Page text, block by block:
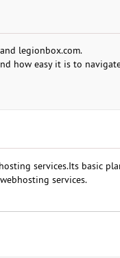
legionbox.com.
how easy it is to
services.Its basic
services.